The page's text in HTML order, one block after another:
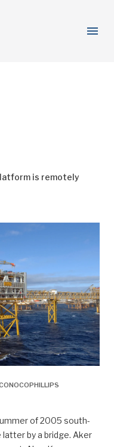
menu
is remotely
of 2005 south-
by a bridge. Aker